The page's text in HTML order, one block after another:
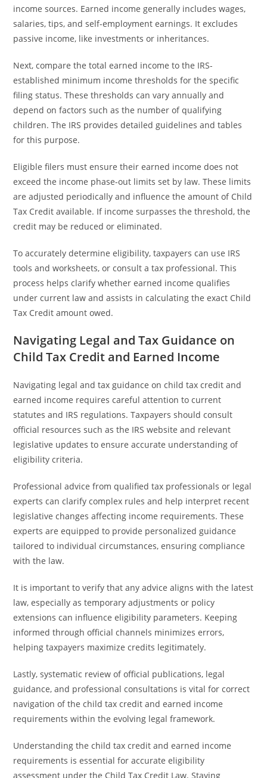
income sources. Earned income generally includes wages,
salaries, tips, and self-employment earnings. It excludes
passive income, like investments or inheritances.
Next, compare the total earned income to the IRS-
established minimum income thresholds for the specific
filing status. These thresholds can vary annually and
depend on factors such as the number of qualifying
children. The IRS provides detailed guidelines and tables
for this purpose.
Eligible filers must ensure their earned income does not
exceed the income phase-out limits set by law. These limits
are adjusted periodically and influence the amount of Child
Tax Credit available. If income surpasses the threshold, the
credit may be reduced or eliminated.
To accurately determine eligibility, taxpayers can use IRS
tools and worksheets, or consult a tax professional. This
process helps clarify whether earned income qualifies
under current law and assists in calculating the exact Child
Tax Credit amount owed.
Navigating Legal and Tax Guidance on
Child Tax Credit and Earned Income
Navigating legal and tax guidance on child tax credit and
earned income requires careful attention to current
statutes and IRS regulations. Taxpayers should consult
official resources such as the IRS website and relevant
legislative updates to ensure accurate understanding of
eligibility criteria.
Professional advice from qualified tax professionals or legal
experts can clarify complex rules and help interpret recent
legislative changes affecting income requirements. These
experts are equipped to provide personalized guidance
tailored to individual circumstances, ensuring compliance
with the law.
It is important to verify that any advice aligns with the latest
law, especially as temporary adjustments or policy
extensions can influence eligibility parameters. Keeping
informed through official channels minimizes errors,
helping taxpayers maximize credits legitimately.
Lastly, systematic review of official publications, legal
guidance, and professional consultations is vital for correct
navigation of the child tax credit and earned income
requirements within the evolving legal framework.
Understanding the child tax credit and earned income
requirements is essential for accurate eligibility
assessment under the Child Tax Credit Law. Staying